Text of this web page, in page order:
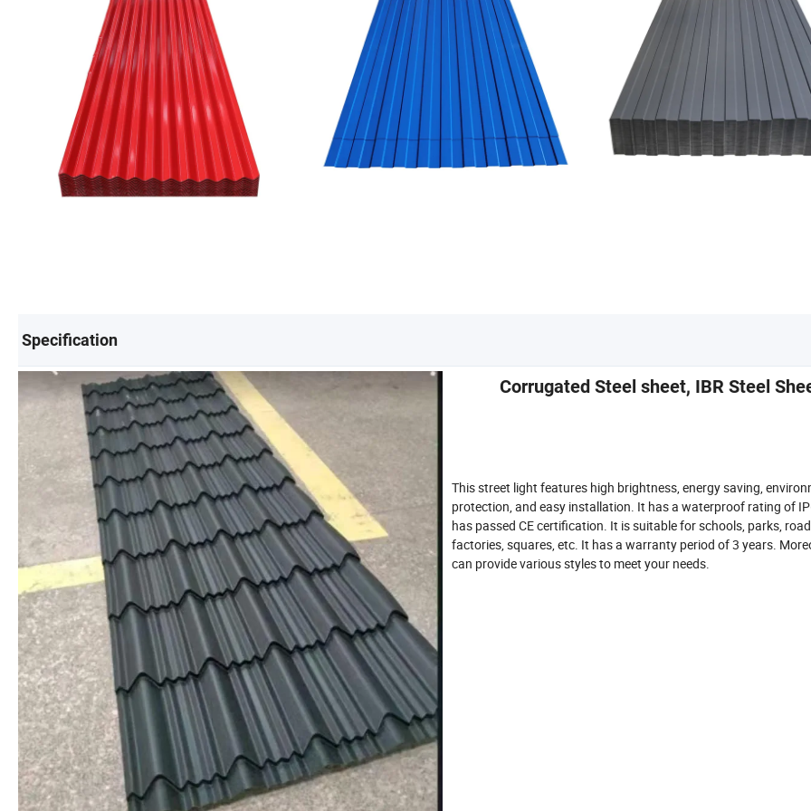
Specification
Corrugated Steel sheet, IBR Steel
This street light features high brightness, energy saving,
protection, and easy installation. It has a waterproof rating of
has passed CE certification. It is suitable for schools, parks,
factories, squares, etc. It has a warranty period of 3 years.
can provide various styles to meet your needs.